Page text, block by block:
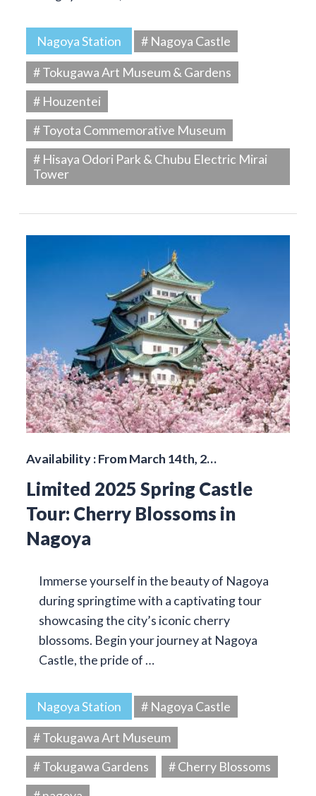
Nagoya Station
# Nagoya Castle
# Tokugawa Art Museum & Gardens
# Houzentei
# Toyota Commemorative Museum
# Hisaya Odori Park & Chubu Electric Mirai
Tower
Availability : From March 14th, 2…
Limited 2025 Spring Castle
Tour: Cherry Blossoms in
Nagoya
Immerse yourself in the beauty of Nagoya
during springtime with a captivating tour
showcasing the city’s iconic cherry
blossoms. Begin your journey at Nagoya
Castle, the pride of …
Nagoya Station
# Nagoya Castle
# Tokugawa Art Museum
# Tokugawa Gardens
# Cherry Blossoms